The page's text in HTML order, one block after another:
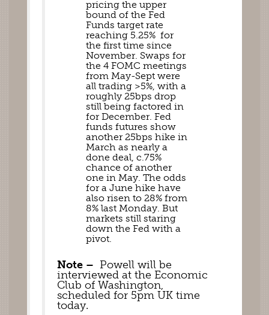
pricing the upper
bound of the Fed
Funds target rate
reaching 5.25%  for
the first time since
November. Swaps for
the 4 FOMC meetings
from May-Sept were
all trading >5%, with a
roughly 25bps drop
still being factored in
for December. Fed
funds futures show
another 25bps hike in
March as nearly a
done deal, c.75%
chance of another
one in May. The odds
for a June hike have
also risen to 28% from
8% last Monday. But
markets still staring
down the Fed with a
pivot.
Note – Powell will be
interviewed at the Economic
Club of Washington,
scheduled for 5pm UK time
today.